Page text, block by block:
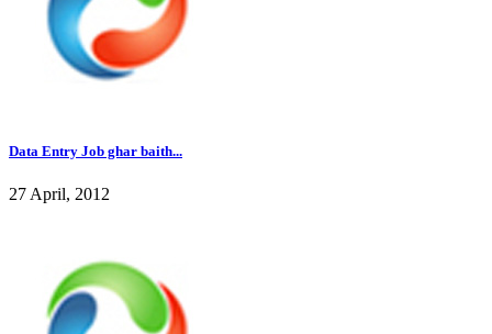
Data Entry Job ghar baith...
27 April, 2012